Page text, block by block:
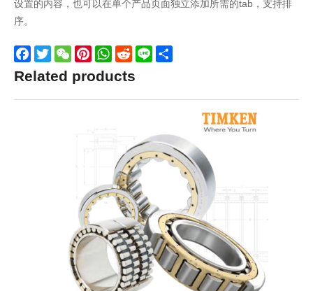
设置的内容，也可以在单个产品页面独立添加所需的tab，支持排
序。
Facebook
TwitterWeChatPinterestWhatsApp
Reddit
Line
Related products